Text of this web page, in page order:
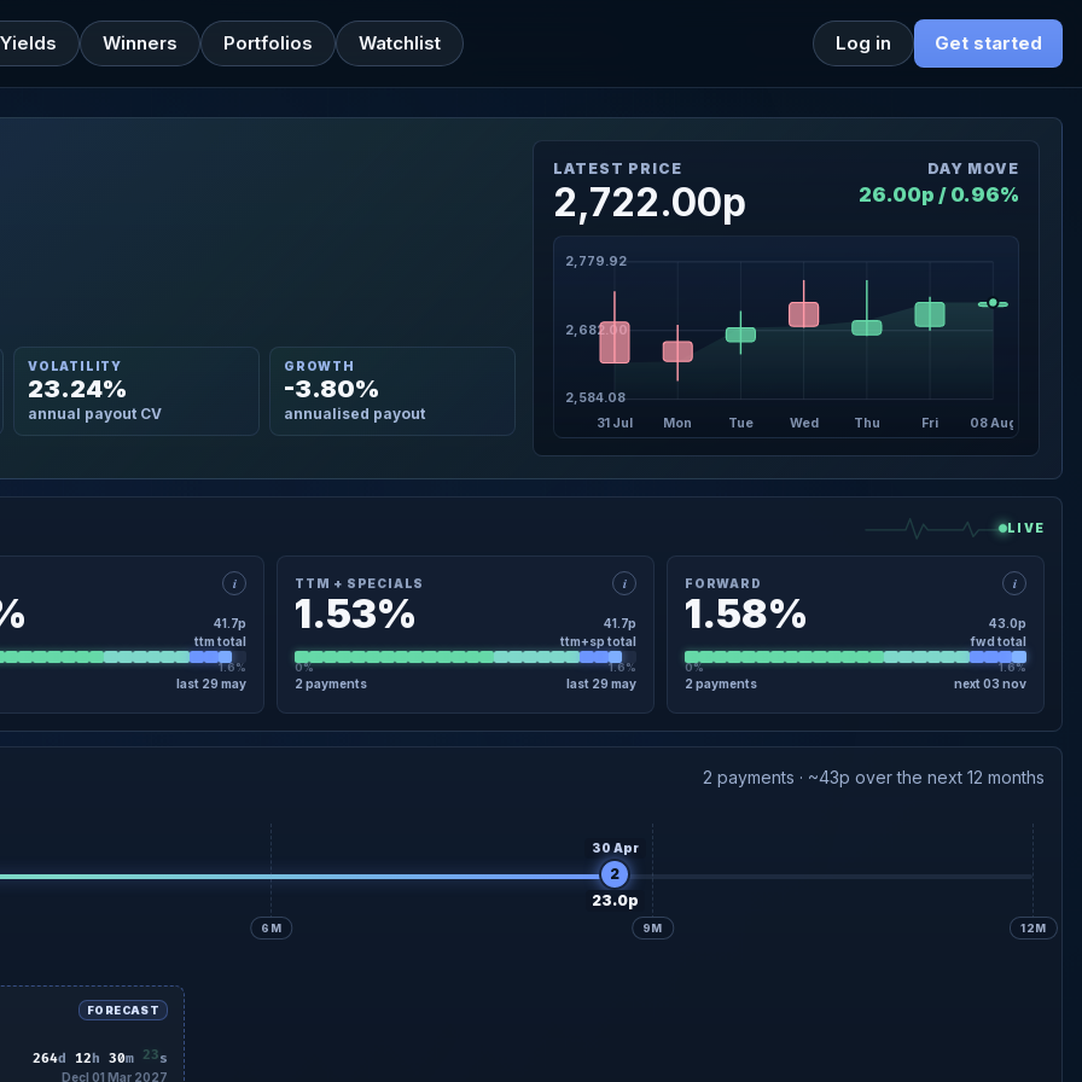
Yields Winners Portfolios Watchlist Log in Get started
VOLATILITY
23.24%
annual payout CV
GROWTH
-3.80%
annualised payout
LATEST PRICE
2,722.00p
DAY MOVE
26.00p / 0.96%
2,584.08
2,682.00
2,779.92
31 Jul Mon Tue Wed Thu Fri 08 Aug
LIVE
i
41.7p
ttm total
1.6%
last 29 may
TTM + SPECIALS i
1.53%
41.7p
ttm+sp total
0% 1.6%
2 payments last 29 may
FORWARD i
1.58%
43.0p
fwd total
0% 1.6%
2 payments next 03 nov
2 payments · ~43p over the next 12 months
6M 9M 12M
30 Apr
2
23.0p
FORECAST
264d 12h 30m 21s
Decl 01 Mar 2027